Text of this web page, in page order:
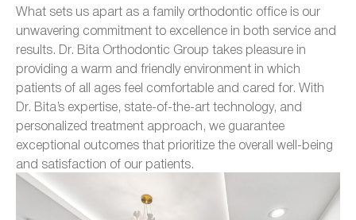
What sets us apart as a family orthodontic office is our
unwavering commitment to excellence in both service and
results. Dr. Bita Orthodontic Group takes pleasure in
providing a warm and friendly environment in which
patients of all ages feel comfortable and cared for. With
Dr. Bita’s expertise, state-of-the-art technology, and
personalized treatment approach, we guarantee
exceptional outcomes that prioritize the overall well-being
and satisfaction of our patients.